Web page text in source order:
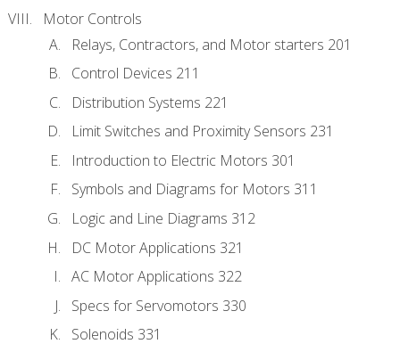
Motor Controls
Relays, Contractors, and Motor starters 201
Control Devices 211
Distribution Systems 221
Limit Switches and Proximity Sensors 231
Introduction to Electric Motors 301
Symbols and Diagrams for Motors 311
Logic and Line Diagrams 312
DC Motor Applications 321
AC Motor Applications 322
Specs for Servomotors 330
Solenoids 331